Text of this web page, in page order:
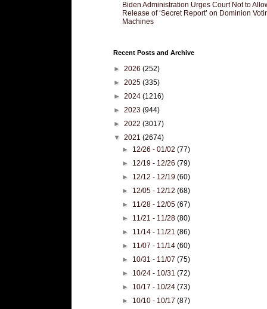
Biden Administration Urges Court Not to
Release of ‘Secret Report’ on Dominion
Machines
Recent Posts and Archive
► 2026 (252)
► 2025 (335)
► 2024 (1216)
► 2023 (944)
► 2022 (3017)
▼ 2021 (2674)
► 12/26 - 01/02(77)
► 12/19 - 12/26(79)
► 12/12 - 12/19(60)
► 12/05 - 12/12(68)
► 11/28 - 12/05(67)
► 11/21 - 11/28(80)
► 11/14 - 11/21(86)
► 11/07 - 11/14(60)
► 10/31 - 11/07(75)
► 10/24 - 10/31(72)
► 10/17 - 10/24(73)
► 10/10 - 10/17(87)